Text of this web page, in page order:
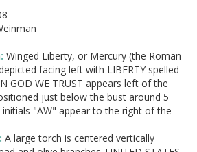
Winged Liberty, or Mercury (the Roman
facing left with LIBERTY spelled
GOD WE TRUST appears left of the
just below the bust around 5
"AW" appear to the right of the
A large torch is centered vertically